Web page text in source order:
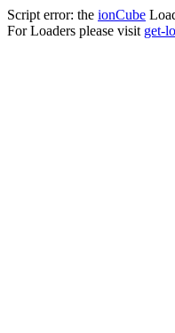
Script error: the ionCube
For Loaders please visit get-